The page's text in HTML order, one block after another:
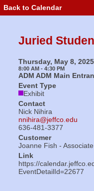
Event
Details
Student
Back to Calendar
Juried
Thursday, May 8, 2025
8:00 AM - 4:30 PM
ADM ADM Main
Event Type
Exhibit
Contact
Nick Nihira
nnihira@jeffco.edu
636-481-3377
Customer
Joanne Fish -
Link
https://
EventDetailId=22677